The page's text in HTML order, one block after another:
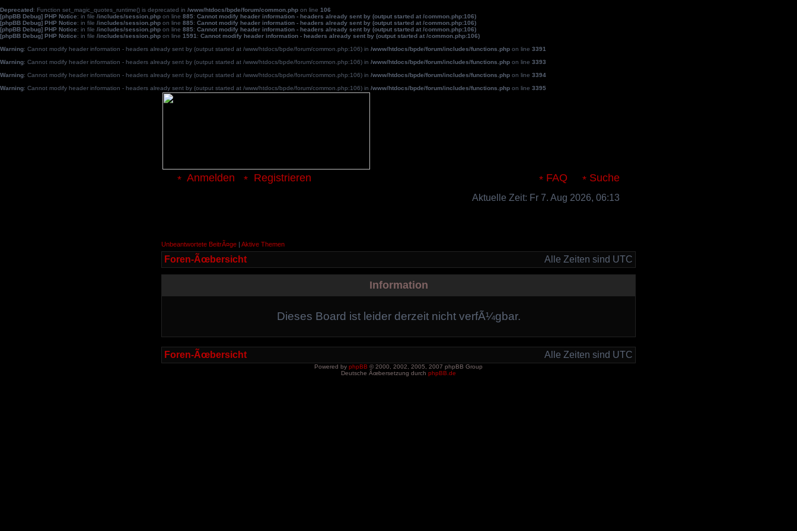
Deprecated: Function set_magic_quotes_runtime() is deprecated in /www/htdocs/bpde/forum/common.php on line 106
[phpBB Debug] PHP Notice: in file /includes/session.php on line 885: Cannot modify header information - headers already sent by (output started at /common.php:106)
[phpBB Debug] PHP Notice: in file /includes/session.php on line 885: Cannot modify header information - headers already sent by (output started at /common.php:106)
[phpBB Debug] PHP Notice: in file /includes/session.php on line 885: Cannot modify header information - headers already sent by (output started at /common.php:106)
[phpBB Debug] PHP Notice: in file /includes/session.php on line 1591 : Cannot modify header information - headers already sent by (output started at /common.php:106)
Warning: Cannot modify header information - headers already sent by (output started at /www/htdocs/bpde/forum/common.php:106) in /www/htdocs/bpde/forum/includes/functions.php on line 3391
Warning: Cannot modify header information - headers already sent by (output started at /www/htdocs/bpde/forum/common.php:106) in /www/htdocs/bpde/forum/includes/functions.php on line 3393
Warning: Cannot modify header information - headers already sent by (output started at /www/htdocs/bpde/forum/common.php:106) in /www/htdocs/bpde/forum/includes/functions.php on line 3394
Warning: Cannot modify header information - headers already sent by (output started at /www/htdocs/bpde/forum/common.php:106) in /www/htdocs/bpde/forum/includes/functions.php on line 3395
Anmelden Registrieren FAQ Suche
Aktuelle Zeit: Fr 7. Aug 2026, 06:13
Unbeantwortete BeitrÃ¤ge | Aktive Themen
Foren-Ãœbersicht Alle Zeiten sind UTC
Information
Dieses Board ist leider derzeit nicht verfÃ¼gbar.
Foren-Ãœbersicht Alle Zeiten sind UTC
Powered by phpBB © 2000, 2002, 2005, 2007 phpBB Group
Deutsche Ãœbersetzung durch phpBB.de